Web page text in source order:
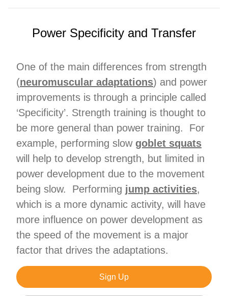
Power Specificity and Transfer
One of the main differences from strength
(neuromuscular adaptations) and power
improvements is through a principle called
‘Specificity’. Strength training is thought to
be more general than power training. For
example, performing slow goblet squats
will help to develop strength, but limited in
power development due to the movement
being slow. Performing jump activities,
which is a more dynamic activity, will have
more influence on power development as
the speed of the movement is a major
factor that drives the adaptations.
Sign Up